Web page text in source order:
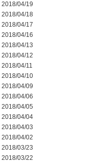
2018/04/19
2018/04/18
2018/04/17
2018/04/16
2018/04/13
2018/04/12
2018/04/11
2018/04/10
2018/04/09
2018/04/06
2018/04/05
2018/04/04
2018/04/03
2018/04/02
2018/03/23
2018/03/22